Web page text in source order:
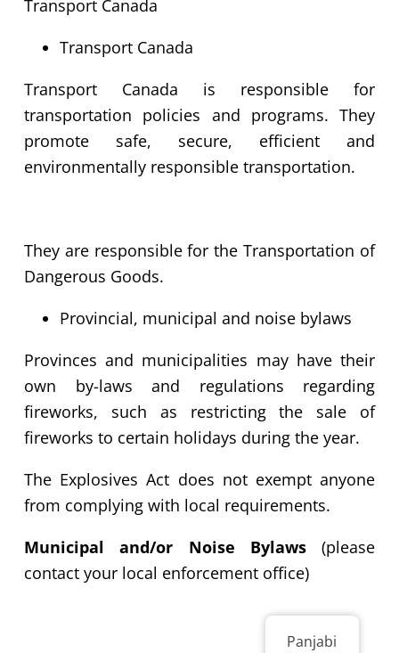
Transport Canada
Transport Canada
Transport Canada is responsible for
transportation policies and programs. They
promote safe, secure, efficient and
environmentally responsible transportation.
They are responsible for the Transportation of
Dangerous Goods.
Provincial, municipal and noise bylaws
Provinces and municipalities may have their
own by-laws and regulations regarding
fireworks, such as restricting the sale of
fireworks to certain holidays during the year.
The Explosives Act does not exempt anyone
from complying with local requirements.
Municipal and/or Noise Bylaws(please
contact your local enforcement office)
Panjabi